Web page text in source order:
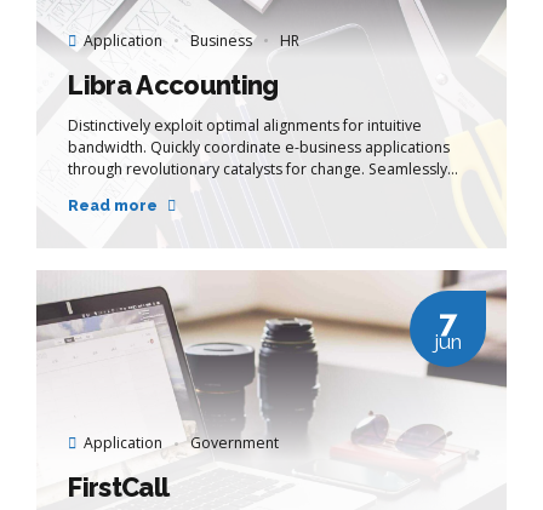
Application Business HR
Libra Accounting
Distinctively exploit optimal alignments for intuitive
bandwidth. Quickly coordinate e-business applications
through revolutionary catalysts for change. Seamlessly
and-clicks processes.
Read more
Application Government
7
jun
FirstCall